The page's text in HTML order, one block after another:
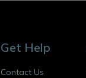
Get Help
Contact Us